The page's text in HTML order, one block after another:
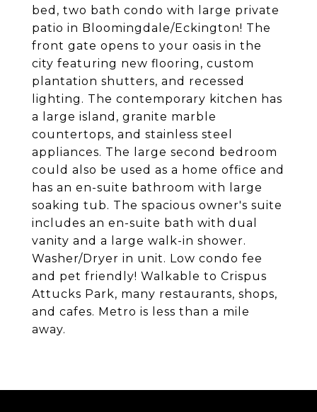
bed, two bath condo with large private
patio in Bloomingdale/Eckington! The
front gate opens to your oasis in the
city featuring new flooring, custom
plantation shutters, and recessed
lighting. The contemporary kitchen has
a large island, granite marble
countertops, and stainless steel
appliances. The large second bedroom
could also be used as a home office and
has an en-suite bathroom with large
soaking tub. The spacious owner's suite
includes an en-suite bath with dual
vanity and a large walk-in shower.
Washer/Dryer in unit. Low condo fee
and pet friendly! Walkable to Crispus
Attucks Park, many restaurants, shops,
and cafes. Metro is less than a mile
away.